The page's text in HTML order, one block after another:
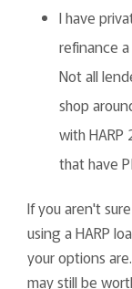
I have
refinance
Not all
shop
with HARP
that have
If you aren't
using a HARP
your options
may still be